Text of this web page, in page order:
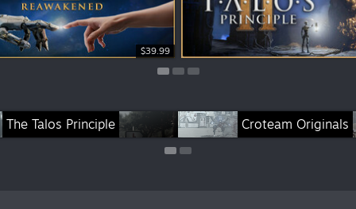
$39.99
$29.99
$29.99
The Talos Principle Croteam Originals